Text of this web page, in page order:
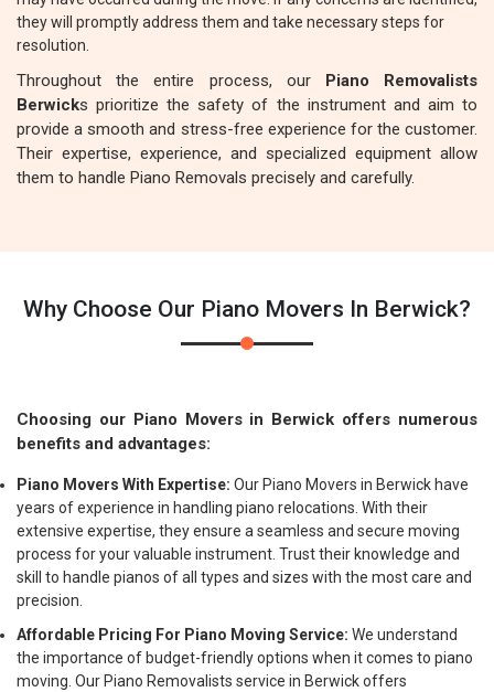
they will promptly address them and take necessary steps for
resolution.
Throughout the entire process, our Piano Removalists
Berwicks prioritize the safety of the instrument and aim to
provide a smooth and stress-free experience for the customer.
Their expertise, experience, and specialized equipment allow
them to handle Piano Removals precisely and carefully.
Why Choose Our Piano Movers In Berwick?
Choosing our Piano Movers in Berwick offers numerous
benefits and advantages:
Piano Movers With Expertise: Our Piano Movers in Berwick have
years of experience in handling piano relocations. With their
extensive expertise, they ensure a seamless and secure moving
process for your valuable instrument. Trust their knowledge and
skill to handle pianos of all types and sizes with the most care and
precision.
Affordable Pricing For Piano Moving Service: We understand
the importance of budget-friendly options when it comes to piano
moving. Our Piano Removalists service in Berwick offers